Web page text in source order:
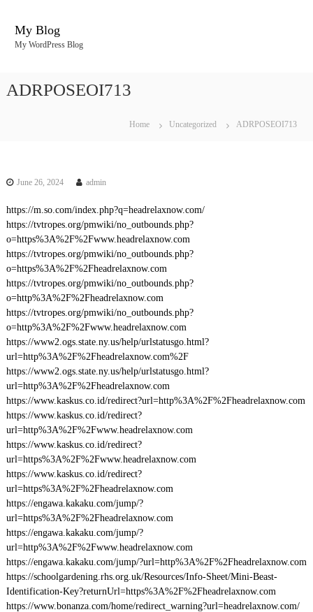
My Blog
My WordPress Blog
ADRPOSEOI713
Home Uncategorized ADRPOSEOI713
June 26, 2024 admin
https://m.so.com/index.php?q=headrelaxnow.com/
https://tvtropes.org/pmwiki/no_outbounds.php?
o=https%3A%2F%2Fwww.headrelaxnow.com
https://tvtropes.org/pmwiki/no_outbounds.php?
o=https%3A%2F%2Fheadrelaxnow.com
https://tvtropes.org/pmwiki/no_outbounds.php?
o=http%3A%2F%2Fheadrelaxnow.com
https://tvtropes.org/pmwiki/no_outbounds.php?
o=http%3A%2F%2Fwww.headrelaxnow.com
https://www2.ogs.state.ny.us/help/urlstatusgo.html?
url=http%3A%2F%2Fheadrelaxnow.com%2F
https://www2.ogs.state.ny.us/help/urlstatusgo.html?
url=http%3A%2F%2Fheadrelaxnow.com
https://www.kaskus.co.id/redirect?url=http%3A%2F%2Fheadrelaxnow.com
https://www.kaskus.co.id/redirect?
url=http%3A%2F%2Fwww.headrelaxnow.com
https://www.kaskus.co.id/redirect?
url=https%3A%2F%2Fwww.headrelaxnow.com
https://www.kaskus.co.id/redirect?
url=https%3A%2F%2Fheadrelaxnow.com
https://engawa.kakaku.com/jump/?
url=https%3A%2F%2Fheadrelaxnow.com
https://engawa.kakaku.com/jump/?
url=http%3A%2F%2Fwww.headrelaxnow.com
https://engawa.kakaku.com/jump/?url=http%3A%2F%2Fheadrelaxnow.com
https://schoolgardening.rhs.org.uk/Resources/Info-Sheet/Mini-Beast-
Identification-Key?returnUrl=https%3A%2F%2Fheadrelaxnow.com
https://www.bonanza.com/home/redirect_warning?url=headrelaxnow.com/